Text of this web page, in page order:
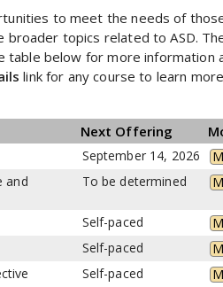
to meet the needs of
topics related to ASD.
table below for more information
link for any course to learn
Next Offering
September 14, 2026
and
To be determined
Self-paced
Self-paced
Self-paced